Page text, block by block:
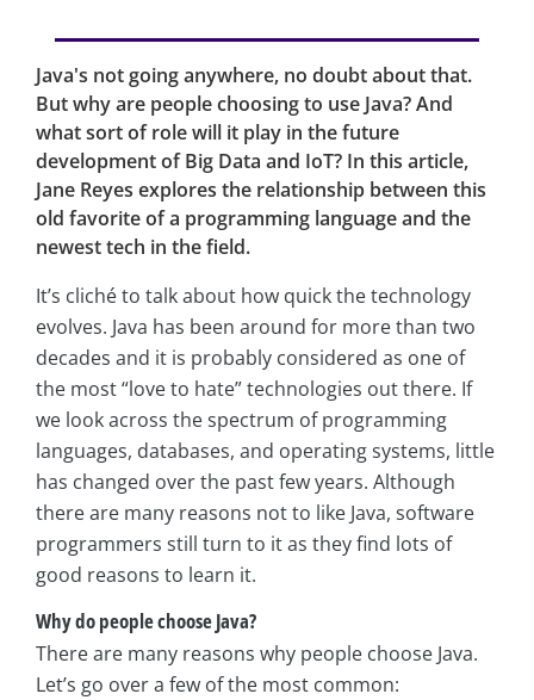
Java's not going anywhere, no doubt about that.
But why are people choosing to use Java? And
what sort of role will it play in the future
development of Big Data and IoT? In this article,
Jane Reyes explores the relationship between this
old favorite of a programming language and the
newest tech in the field.
It’s cliché to talk about how quick the technology
evolves. Java has been around for more than two
decades and it is probably considered as one of
the most “love to hate” technologies out there. If
we look across the spectrum of programming
languages, databases, and operating systems, little
has changed over the past few years. Although
there are many reasons not to like Java, software
programmers still turn to it as they find lots of
good reasons to learn it.
Why do people choose Java?
There are many reasons why people choose Java.
Let’s go over a few of the most common: